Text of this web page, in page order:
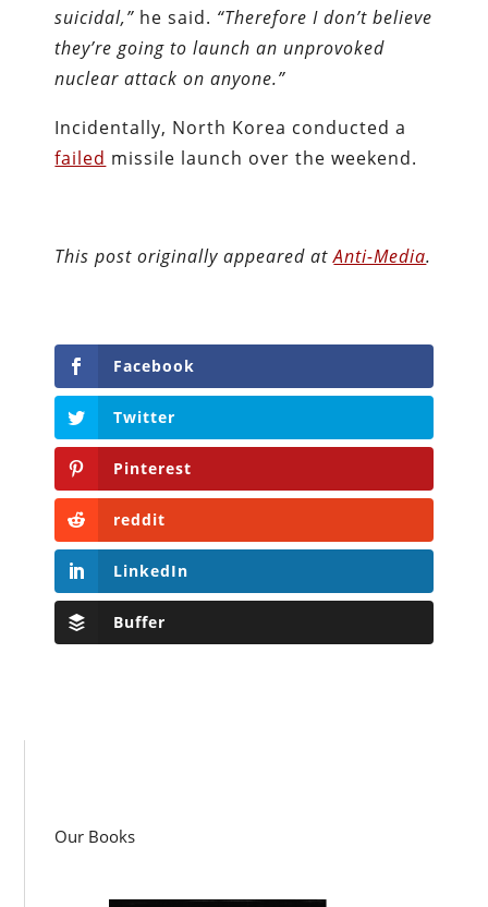
suicidal,” he said. “Therefore I don’t believe
they’re going to launch an unprovoked
nuclear attack on anyone.”
Incidentally, North Korea conducted a
failed missile launch over the weekend.
This post originally appeared atAnti-Media.
Facebook
Twitter
Pinterest
reddit
LinkedIn
Buffer
Our Books